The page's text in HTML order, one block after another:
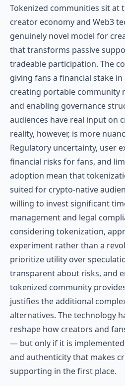
Tokenized communities sit at
creator economy and Web3
genuinely novel model for
that transforms passive
tradeable participation. The
giving fans a financial stake
creating portable community
and enabling governance
audiences have real input on
reality, however, is more
Regulatory uncertainty, user
financial risks for fans, and
adoption mean that
suited for crypto-native
willing to invest significant
management and legal
considering tokenization,
experiment rather than a
prioritize utility over
transparent about risks, and
tokenized community
justifies the additional
alternatives. The technology
reshape how creators and
— but only if it is
and authenticity that makes
supporting in the first place.